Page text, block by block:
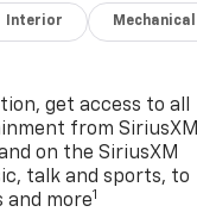
Interior Mechanical
get access to all
from SiriusXM
on the SiriusXM
talk and sports, to
and more1